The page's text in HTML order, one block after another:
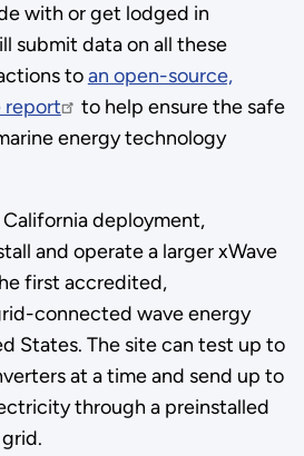
with or get lodged in
submit data on all these
toan open-source,
report
to help ensure the safe
energy technology
deployment,
and operate a larger xWave
first accredited,
connected wave energy
States. The site can test up to
at a time and send up to
through a preinstalled